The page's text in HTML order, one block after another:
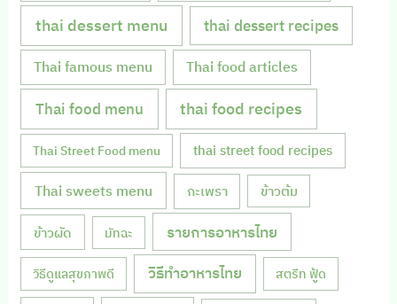
thai dessert menu thai dessert recipes
Thai famous menu Thai food articles
Thai food menu thai food recipes
Thai Street Food menu thai street food recipes
Thai sweets menu กะเพรา ข้าวต้ม
ข้าวผัด มัทฉะ รายการอาหารไทย
วิธีดูแลสุขภาพดี วิธีทำอาหารไทย สตรีท ฟู้ด